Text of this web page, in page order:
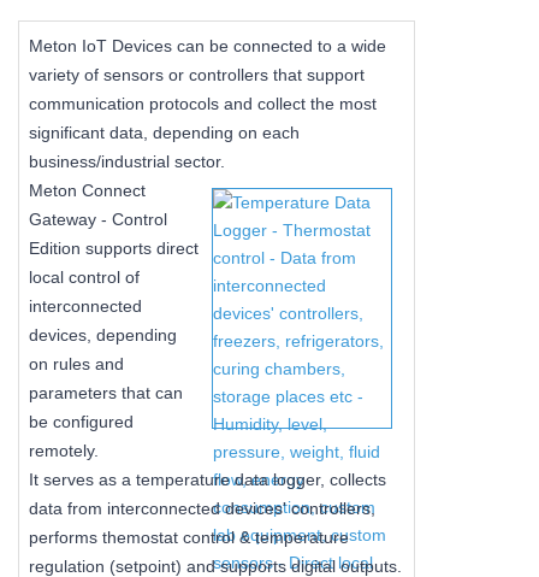
Meton IoT Devices can be connected to a wide
variety of sensors or controllers that support
communication protocols and collect the most
significant data, depending on each
business/industrial sector.
Meton Connect
Gateway - Control
Edition supports direct
local control of
interconnected
devices, depending
on rules and
parameters that can
be configured
remotely.
It serves as a temperature data logger, collects
data from interconnected devices' controllers,
performs themostat control & temperature
regulation (setpoint) and supports digital outputs.